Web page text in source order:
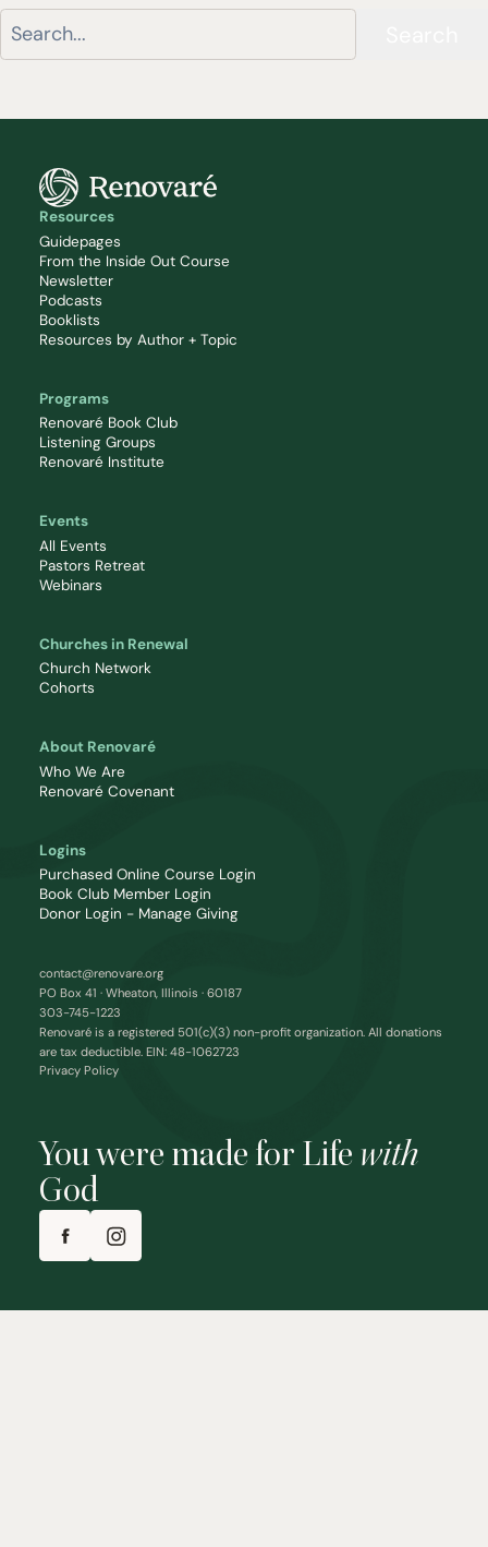
You were made for Life with
God
Resources
Guidepages
From the Inside Out Course
Newsletter
Podcasts
Booklists
Resources by Author + Topic
Programs
Renovaré Book Club
Listening Groups
Renovaré Institute
Events
All Events
Pastors Retreat
Webinars
Churches in Renewal
Church Network
Cohorts
About Renovaré
Who We Are
Renovaré Covenant
Logins
Purchased Online Course Login
Book Club Member Login
Donor Login - Manage Giving
contact@renovare.org
PO Box 41 · Wheaton, Illinois · 60187
303-745-1223
Renovaré is a registered 501(c)(3) non-profit organization. All donations
are tax deductible. EIN: 48-1062723
Privacy Policy